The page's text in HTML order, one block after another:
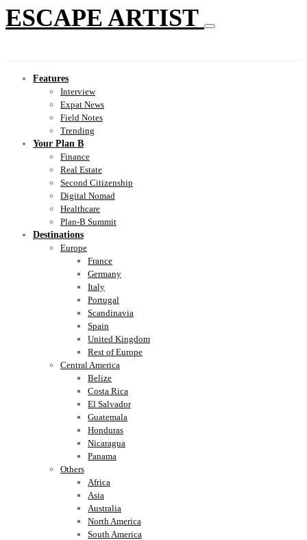
ESCAPE ARTIST
Features
Interview
Expat News
Field Notes
Trending
Your Plan B
Finance
Real Estate
Second Citizenship
Digital Nomad
Healthcare
Plan-B Summit
Destinations
Europe
France
Germany
Italy
Portugal
Scandinavia
Spain
United Kingdom
Rest of Europe
Central America
Belize
Costa Rica
El Salvador
Guatemala
Honduras
Nicaragua
Panama
Others
Africa
Asia
Australia
North America
South America